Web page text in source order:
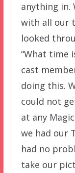
anything in.
with all our
looked
“What time
cast
doing this.
could not
at any
we had our
had no
take our